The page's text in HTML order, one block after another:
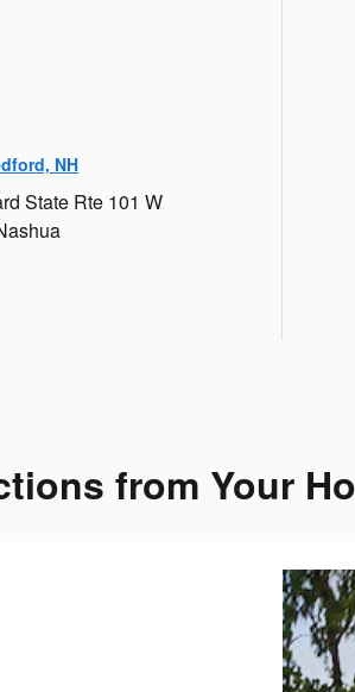
NH
State Rte 101 W
from Your